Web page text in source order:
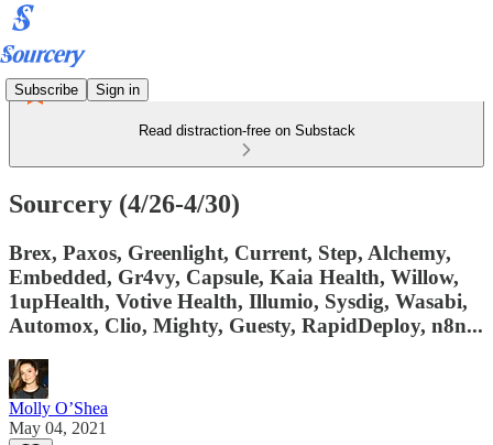
Subscribe Sign in
Read distraction-free on Substack
Sourcery (4/26-4/30)
Brex, Paxos, Greenlight, Current, Step, Alchemy,
Embedded, Gr4vy, Capsule, Kaia Health, Willow,
1upHealth, Votive Health, Illumio, Sysdig, Wasabi,
Automox, Clio, Mighty, Guesty, RapidDeploy, n8n...
Molly O’Shea
May 04, 2021